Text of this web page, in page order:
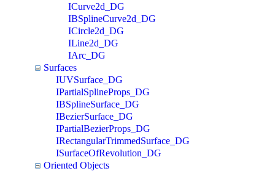
ICurve2d_DG
IBSplineCurve2d_DG
ICircle2d_DG
ILine2d_DG
IArc_DG
Surfaces
IUVSurface_DG
IPartialSplineProps_DG
IBSplineSurface_DG
IBezierSurface_DG
IPartialBezierProps_DG
IRectangularTrimmedSurface_DG
ISurfaceOfRevolution_DG
Oriented Objects